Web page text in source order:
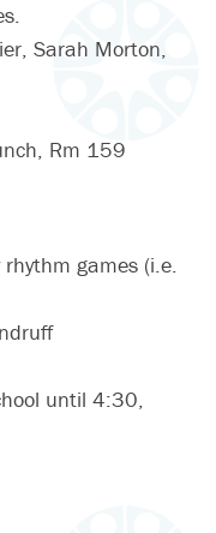
Sarah Morton,
Rm 159
games (i.e.
until 4:30,